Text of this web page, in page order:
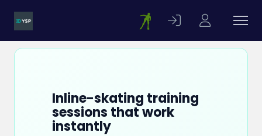
Inline-skating training
sessions that work
instantly